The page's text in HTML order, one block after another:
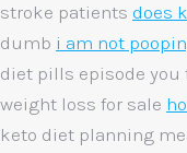
stroke patients does
dumb i am not
diet pills episode you
weight loss for sale
keto diet planning